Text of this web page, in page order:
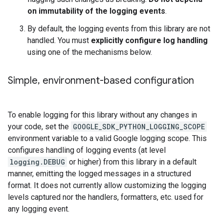
on immutability of the logging events.
By default, the logging events from this library are not
handled. You must explicitly configure log handling
using one of the mechanisms below.
Simple, environment-based configuration
To enable logging for this library without any changes in
your code, set the GOOGLE_SDK_PYTHON_LOGGING_SCOPE
environment variable to a valid Google logging scope. This
configures handling of logging events (at level
logging.DEBUG or higher) from this library in a default
manner, emitting the logged messages in a structured
format. It does not currently allow customizing the logging
levels captured nor the handlers, formatters, etc. used for
any logging event.